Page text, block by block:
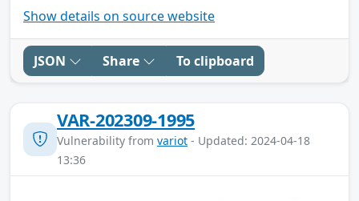
Show details on source website
JSON Share To clipboard
VAR-202309-1995
Vulnerability from variot - Updated: 2024-04-18
13:36